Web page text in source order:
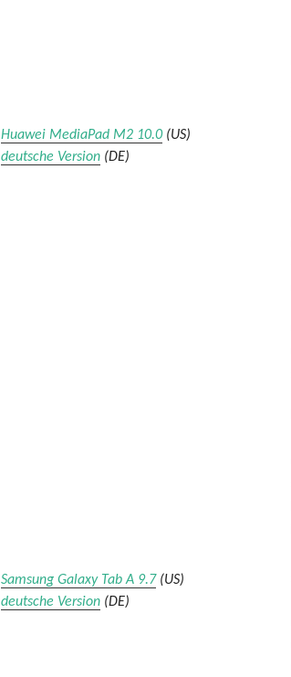
Huawei MediaPad M2 10.0(US)
deutsche Version (DE)
Samsung Galaxy Tab A 9.7(US)
deutsche Version (DE)